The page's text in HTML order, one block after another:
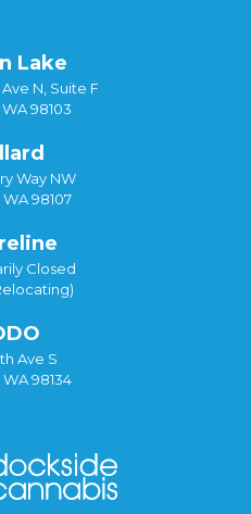
Lake
N, Suite F
98103
Way NW
98107
Closed
Ave S
98134